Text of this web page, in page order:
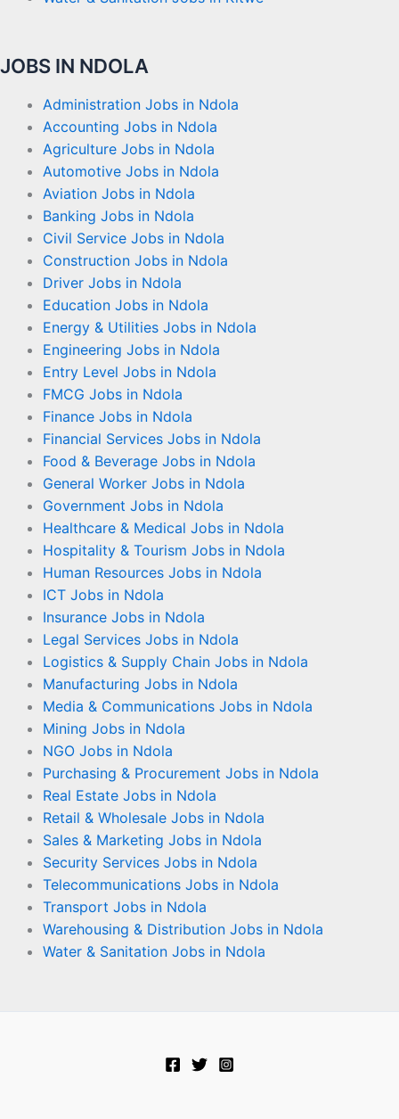
JOBS IN NDOLA
Administration Jobs in Ndola
Accounting Jobs in Ndola
Agriculture Jobs in Ndola
Automotive Jobs in Ndola
Aviation Jobs in Ndola
Banking Jobs in Ndola
Civil Service Jobs in Ndola
Construction Jobs in Ndola
Driver Jobs in Ndola
Education Jobs in Ndola
Energy & Utilities Jobs in Ndola
Engineering Jobs in Ndola
Entry Level Jobs in Ndola
FMCG Jobs in Ndola
Finance Jobs in Ndola
Financial Services Jobs in Ndola
Food & Beverage Jobs in Ndola
General Worker Jobs in Ndola
Government Jobs in Ndola
Healthcare & Medical Jobs in Ndola
Hospitality & Tourism Jobs in Ndola
Human Resources Jobs in Ndola
ICT Jobs in Ndola
Insurance Jobs in Ndola
Legal Services Jobs in Ndola
Logistics & Supply Chain Jobs in Ndola
Manufacturing Jobs in Ndola
Media & Communications Jobs in Ndola
Mining Jobs in Ndola
NGO Jobs in Ndola
Purchasing & Procurement Jobs in Ndola
Real Estate Jobs in Ndola
Retail & Wholesale Jobs in Ndola
Sales & Marketing Jobs in Ndola
Security Services Jobs in Ndola
Telecommunications Jobs in Ndola
Transport Jobs in Ndola
Warehousing & Distribution Jobs in Ndola
Water & Sanitation Jobs in Ndola